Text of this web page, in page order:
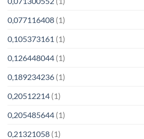
0,077116408 (1)
0,105373161 (1)
0,126448044 (1)
0,189234236 (1)
0,20512214 (1)
0,205485644 (1)
0,21321058 (1)